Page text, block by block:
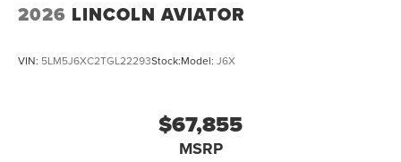
2026 LINCOLN AVIATOR
VIN: 5LM5J6XC2TGL22293Stock:Model: J6X
$67,855
MSRP